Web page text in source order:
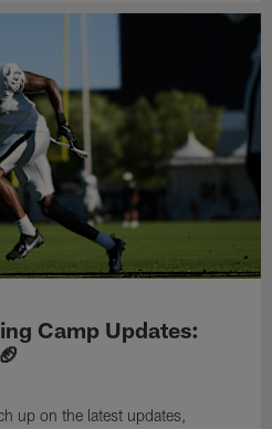
Camp Updates:
up on the latest updates,